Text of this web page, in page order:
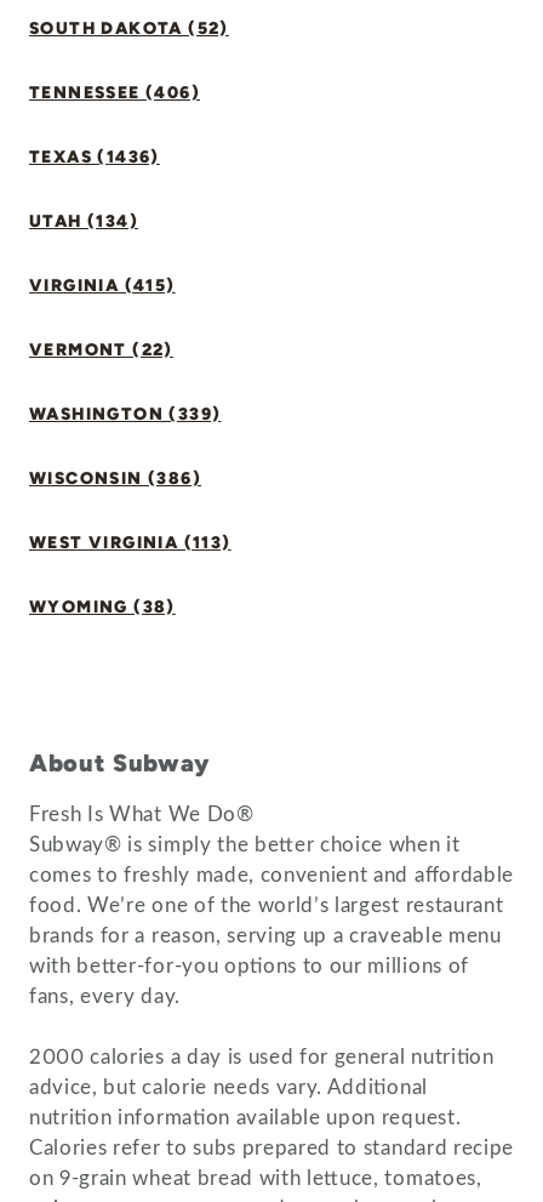
SOUTH DAKOTA (52)
TENNESSEE (406)
TEXAS (1436)
UTAH (134)
VIRGINIA (415)
VERMONT (22)
WASHINGTON (339)
WISCONSIN (386)
WEST VIRGINIA (113)
WYOMING (38)
About Subway
Fresh Is What We Do®
Subway® is simply the better choice when it
comes to freshly made, convenient and affordable
food. We’re one of the world’s largest restaurant
brands for a reason, serving up a craveable menu
with better-for-you options to our millions of
fans, every day.
2000 calories a day is used for general nutrition
advice, but calorie needs vary. Additional
nutrition information available upon request.
Calories refer to subs prepared to standard recipe
on 9-grain wheat bread with lettuce, tomatoes,